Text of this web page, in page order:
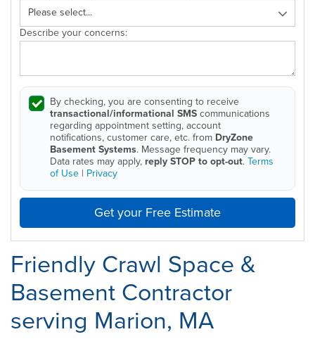
Describe your concerns:
By checking, you are consenting to receive
transactional/informational SMScommunications
regarding appointment setting, account
notifications, customer care, etc. from DryZone
Basement Systems. Message frequency may vary.
Data rates may apply, reply STOP to opt-out.Terms
of Use | Privacy
Get your Free Estimate
Friendly Crawl Space &
Basement Contractor
serving Marion, MA